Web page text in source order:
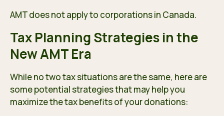
AMT does not apply to corporations in Canada.
Tax Planning Strategies in the
New AMT Era
While no two tax situations are the same, here are
some potential strategies that may help you
maximize the tax benefits of your donations: